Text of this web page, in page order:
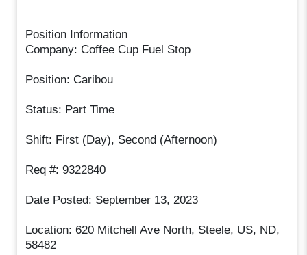
Position Information
Company: Coffee Cup Fuel Stop
Position: Caribou
Status: Part Time
Shift: First (Day), Second (Afternoon)
Req #: 9322840
Date Posted: September 13, 2023
Location: 620 Mitchell Ave North, Steele, US, ND,
58482